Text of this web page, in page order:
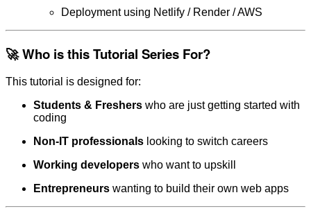
Deployment using Netlify / Render / AWS
🚀 Who is this Tutorial Series For?
This tutorial is designed for:
Students & Freshers who are just getting started with
coding
Non-IT professionals looking to switch careers
Working developers who want to upskill
Entrepreneurs wanting to build their own web apps